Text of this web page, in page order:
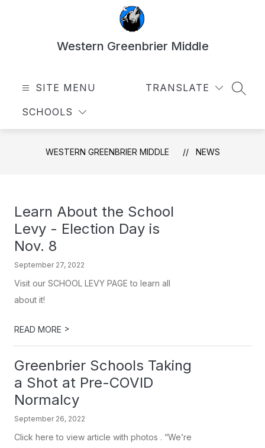
Western Greenbrier Middle
SITE MENU
SCHOOLS
TRANSLATE
WESTERN GREENBRIER MIDDLE NEWS
Learn About the School
Levy - Election Day is
Nov. 8
September 27, 2022
Visit our SCHOOL LEVY PAGE to learn all
about it!
READ MORE >
Greenbrier Schools Taking
a Shot at Pre-COVID
Normalcy
September 26, 2022
Click here to view article with photos . “We’re